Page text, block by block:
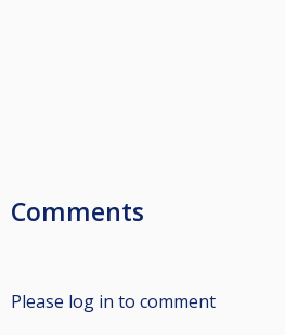
Comments
Please log in to comment